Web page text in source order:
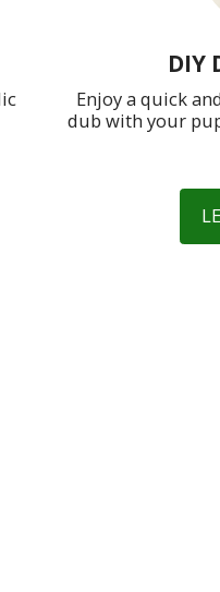
DIY
Enjoy a quick
dub with your